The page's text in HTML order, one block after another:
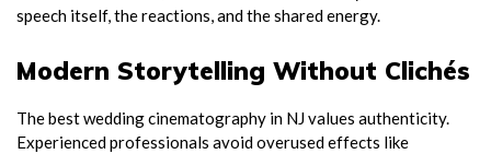
speech itself, the reactions, and the shared energy.
Modern Storytelling Without Clichés
The best wedding cinematography in NJ values authenticity.
Experienced professionals avoid overused effects like